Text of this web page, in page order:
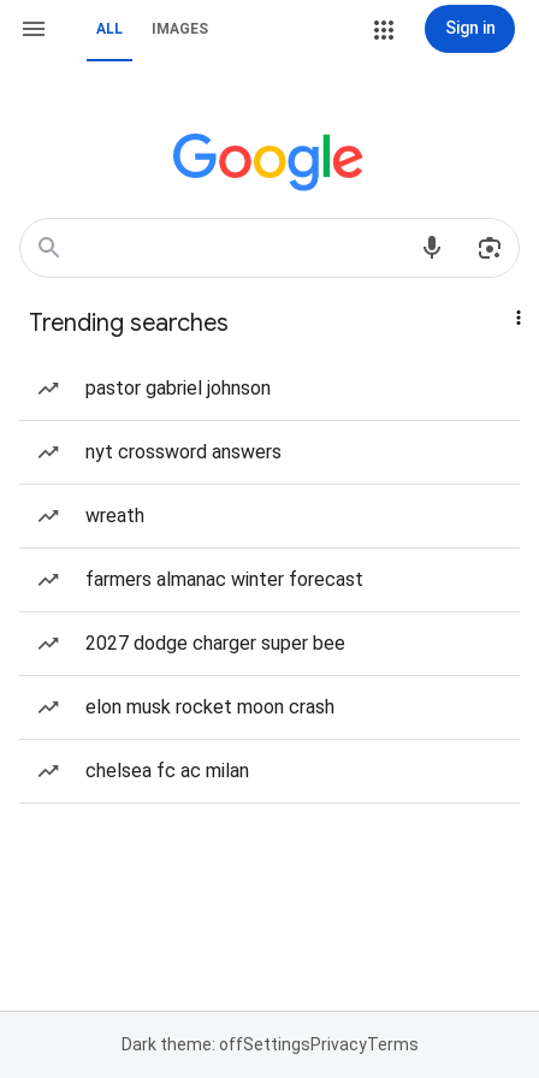
ALL IMAGES Sign in
Trending searches
pastor gabriel johnson
nyt crossword answers
wreath
farmers almanac winter forecast
2027 dodge charger super bee
elon musk rocket moon crash
chelsea fc ac milan
Dark theme: offSettingsPrivacyTerms